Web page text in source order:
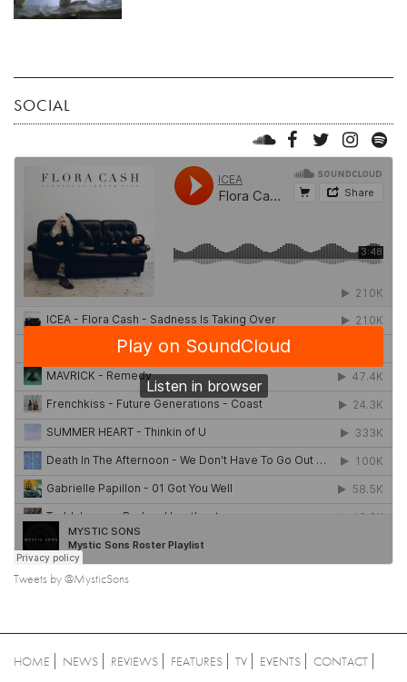
SOCIAL
Tweets by @MysticSons
HOME NEWS REVIEWS FEATURES TV EVENTS CONTACT